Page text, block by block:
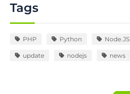
Tags
PHP Python Node.JS
update nodejs news